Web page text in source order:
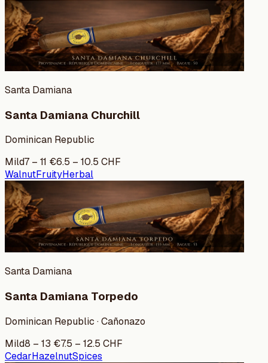
Santa Damiana
Santa Damiana Churchill
Dominican Republic
Mild7 – 11 €6.5 – 10.5 CHF
WalnutFruityHerbal
Santa Damiana
Santa Damiana Torpedo
Dominican Republic · Cañonazo
Mild8 – 13 €7.5 – 12.5 CHF
CedarHazelnutSpices